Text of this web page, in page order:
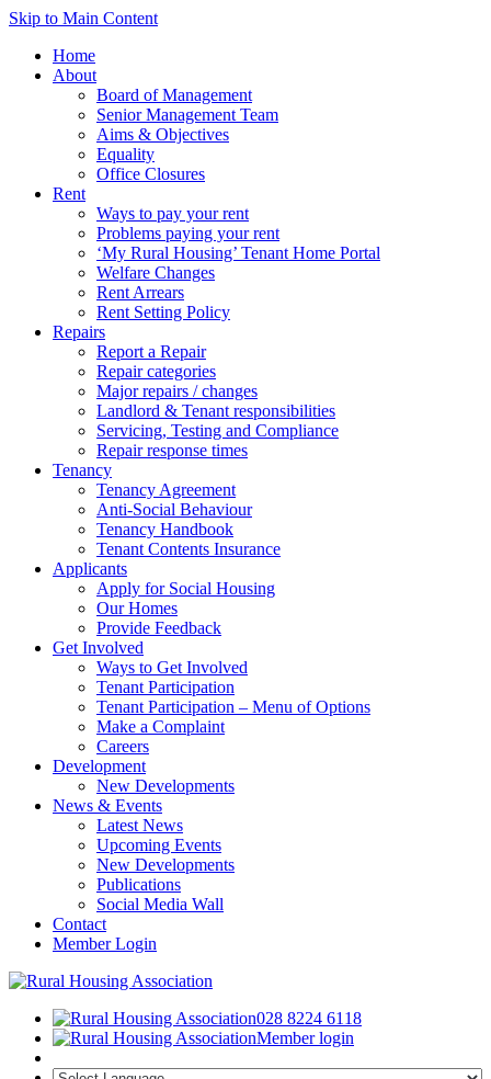
Skip to Main Content
Home
About
Board of Management
Senior Management Team
Aims & Objectives
Equality
Office Closures
Rent
Ways to pay your rent
Problems paying your rent
‘My Rural Housing’ Tenant Home Portal
Welfare Changes
Rent Arrears
Rent Setting Policy
Repairs
Report a Repair
Repair categories
Major repairs / changes
Landlord & Tenant responsibilities
Servicing, Testing and Compliance
Repair response times
Tenancy
Tenancy Agreement
Anti-Social Behaviour
Tenancy Handbook
Tenant Contents Insurance
Applicants
Apply for Social Housing
Our Homes
Provide Feedback
Get Involved
Ways to Get Involved
Tenant Participation
Tenant Participation – Menu of Options
Make a Complaint
Careers
Development
New Developments
News & Events
Latest News
Upcoming Events
New Developments
Publications
Social Media Wall
Contact
Member Login
028 8224 6118
Member login